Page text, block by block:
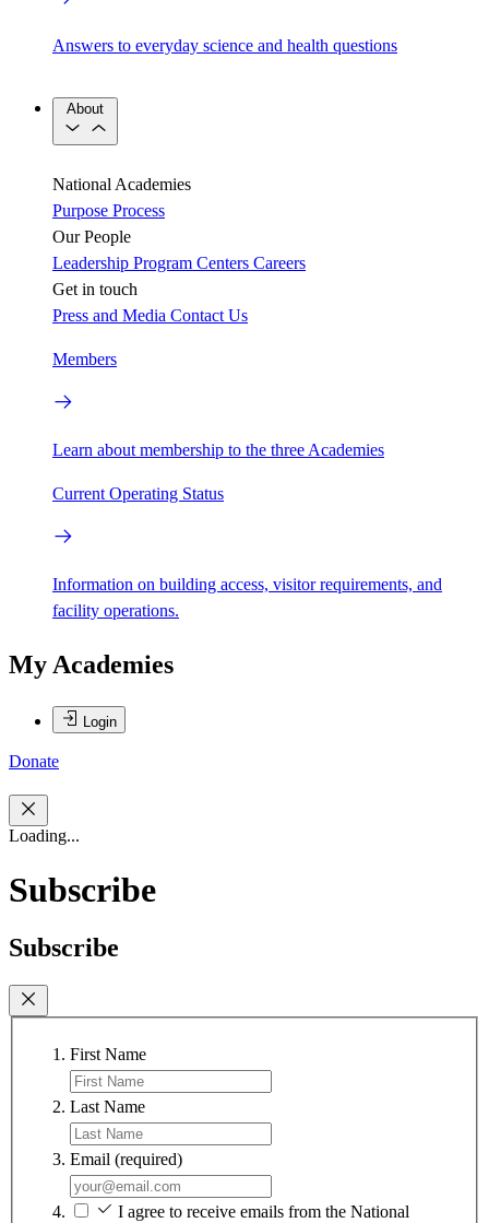
Answers to everyday science and health questions
About
National Academies
Purpose Process
Our People
Leadership Program Centers Careers
Get in touch
Press and Media Contact Us
Members
Learn about membership to the three Academies
Current Operating Status
Information on building access, visitor requirements, and
facility operations.
My Academies
Login
Donate
Loading...
Subscribe
Subscribe
First Name
Last Name
Email (required)
I agree to receive emails from the National